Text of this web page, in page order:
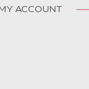
MY ACCOUNT